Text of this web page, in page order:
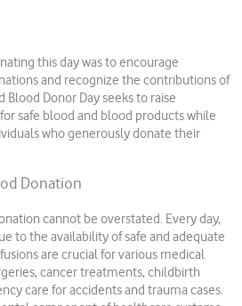
this day was to encourage
and recognize the contributions of
Donor Day seeks to raise
safe blood and blood products while
who generously donate their
Donation
cannot be overstated. Every day,
to the availability of safe and adequate
are crucial for various medical
cancer treatments, childbirth
care for accidents and trauma cases.